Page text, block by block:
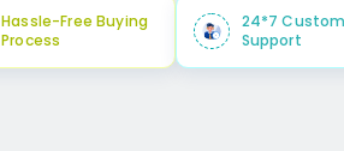
Hassle-Free Buying
Process
24*7
Support